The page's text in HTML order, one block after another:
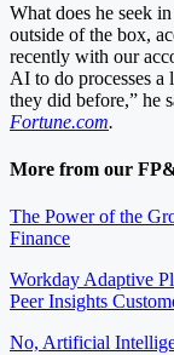
What does he seek
outside of the box,
recently with our
AI to do processes
they did before,” he
Fortune.com.
More from our
The Power of the
Finance
Workday Adaptive
Peer Insights
No, Artificial